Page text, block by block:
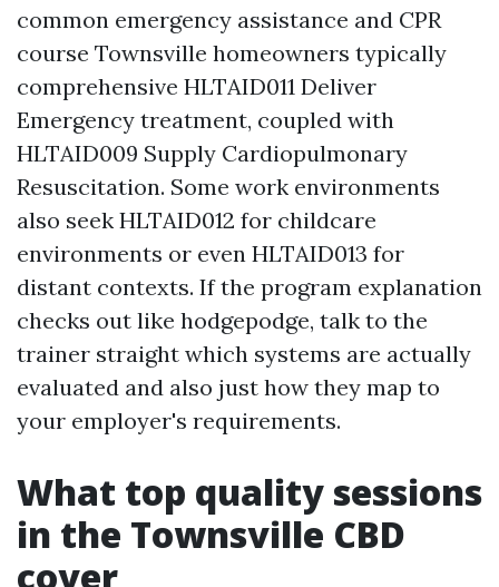
common emergency assistance and CPR
course Townsville homeowners typically
comprehensive HLTAID011 Deliver
Emergency treatment, coupled with
HLTAID009 Supply Cardiopulmonary
Resuscitation. Some work environments
also seek HLTAID012 for childcare
environments or even HLTAID013 for
distant contexts. If the program explanation
checks out like hodgepodge, talk to the
trainer straight which systems are actually
evaluated and also just how they map to
your employer's requirements.
What top quality sessions
in the Townsville CBD
cover